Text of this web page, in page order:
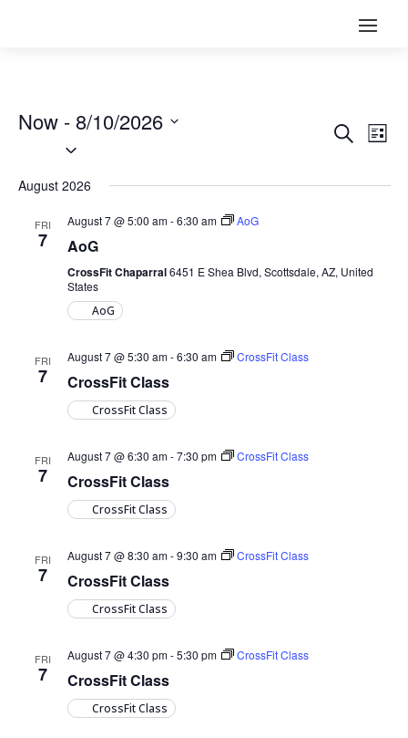
AND
SearchList
Now - 8/10/2026
August 2026
FRI
7
August 7 @ 5:00 am-6:30 am AoG
AoG
CrossFit Chaparral6451 E Shea Blvd, Scottsdale, AZ, United
States
AoG
FRI
7
August 7 @ 5:30 am-6:30 am CrossFit Class
CrossFit Class
CrossFit Class
FRI
7
August 7 @ 6:30 am-7:30 pm CrossFit Class
CrossFit Class
CrossFit Class
FRI
7
August 7 @ 8:30 am-9:30 am CrossFit Class
CrossFit Class
CrossFit Class
FRI
7
August 7 @ 4:30 pm-5:30 pm CrossFit Class
CrossFit Class
CrossFit Class